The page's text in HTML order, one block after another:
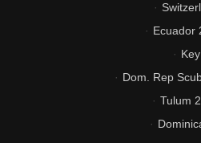
Ecuador
Dom. Rep
Tulum